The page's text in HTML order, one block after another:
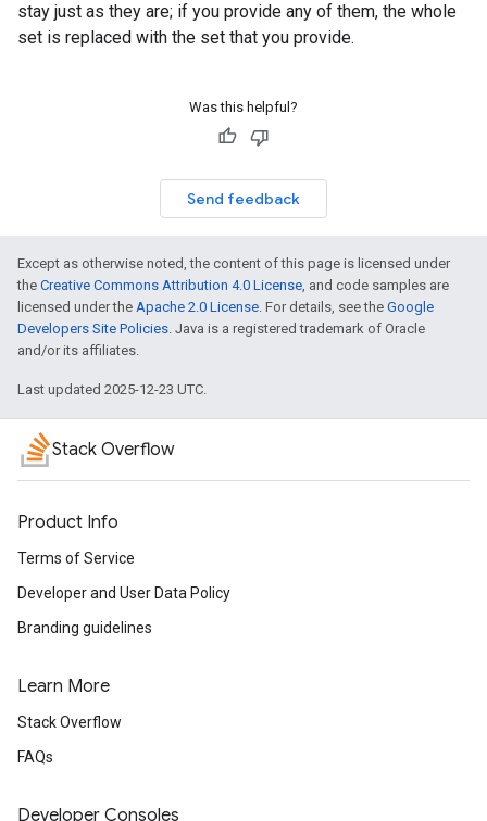
stay just as they are; if you provide any of them, the whole
set is replaced with the set that you provide.
Was this helpful?
Send feedback
Except as otherwise noted, the content of this page is licensed under
the Creative Commons Attribution 4.0 License, and code samples are
licensed under the Apache 2.0 License. For details, see the Google
Developers Site Policies. Java is a registered trademark of Oracle
and/or its affiliates.
Last updated 2025-12-23 UTC.
Stack Overflow
Product Info
Terms of Service
Developer and User Data Policy
Branding guidelines
Learn More
Stack Overflow
FAQs
Developer Consoles